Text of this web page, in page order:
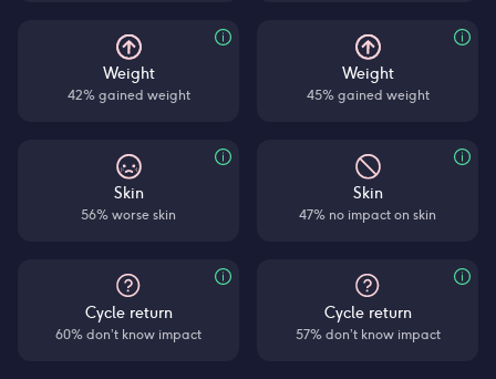
Weight
42% gained weight
Skin
56% worse skin
Cycle return
60% don’t know impact
Weight
45% gained weight
Skin
47% no impact on skin
Cycle return
57% don’t know impact